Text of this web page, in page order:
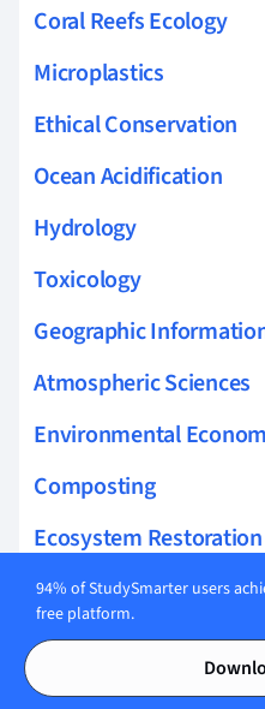
Coral Reefs Ecology
Microplastics
Ethical Conservation
Ocean Acidification
Hydrology
Toxicology
Geographic
Atmospheric Sciences
Environmental
Composting
Ecosystem Restoration
Biological Corridors
Wetlands Conservation
Conservation Funding
94% of StudySmarter users
free platform.